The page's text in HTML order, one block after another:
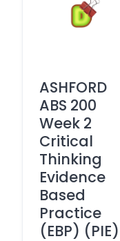
ASHFORD
ABS 200
Week 2
Critical
Thinking
Evidence
Based
Practice
(EBP) (PIE)